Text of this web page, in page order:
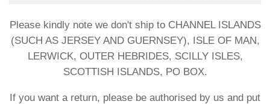
Please kindly note we don't ship to CHANNEL ISLANDS
(SUCH AS JERSEY AND GUERNSEY), ISLE OF MAN,
LERWICK, OUTER HEBRIDES, SCILLY ISLES,
SCOTTISH ISLANDS, PO BOX.
If you want a return, please be authorised by us and put